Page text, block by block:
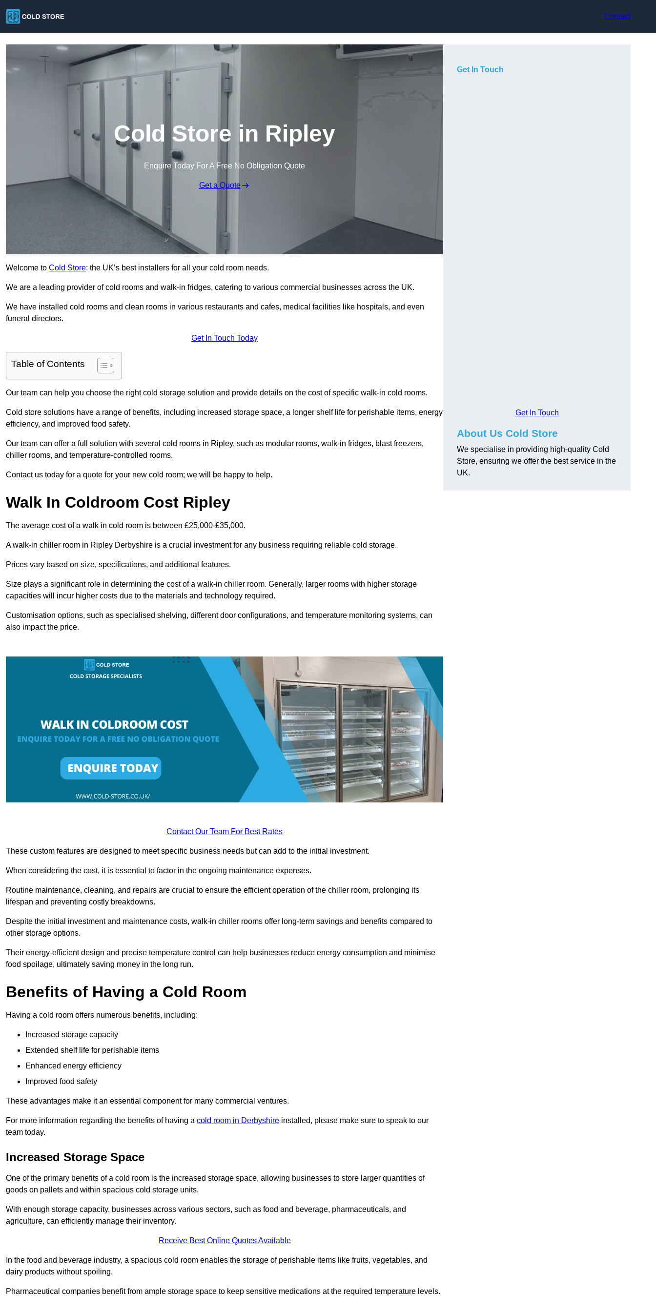
Contact
Cold Store in Ripley
Enquire Today For A Free No Obligation Quote
Get a Quote
Welcome to Cold Store: the UK’s best installers for all your cold room needs.
We are a leading provider of cold rooms and walk-in fridges, catering to various commercial businesses across the UK.
We have installed cold rooms and clean rooms in various restaurants and cafes, medical facilities like hospitals, and even
funeral directors.
Get In Touch Today
Table of Contents
Our team can help you choose the right cold storage solution and provide details on the cost of specific walk-in cold rooms.
Cold store solutions have a range of benefits, including increased storage space, a longer shelf life for perishable items, energy
efficiency, and improved food safety.
Our team can offer a full solution with several cold rooms in Ripley, such as modular rooms, walk-in fridges, blast freezers,
chiller rooms, and temperature-controlled rooms.
Contact us today for a quote for your new cold room; we will be happy to help.
Walk In Coldroom Cost Ripley
The average cost of a walk in cold room is between £25,000-£35,000.
A walk-in chiller room in Ripley Derbyshire is a crucial investment for any business requiring reliable cold storage.
Prices vary based on size, specifications, and additional features.
Size plays a significant role in determining the cost of a walk-in chiller room. Generally, larger rooms with higher storage
capacities will incur higher costs due to the materials and technology required.
Customisation options, such as specialised shelving, different door configurations, and temperature monitoring systems, can
also impact the price.
Contact Our Team For Best Rates
These custom features are designed to meet specific business needs but can add to the initial investment.
When considering the cost, it is essential to factor in the ongoing maintenance expenses.
Routine maintenance, cleaning, and repairs are crucial to ensure the efficient operation of the chiller room, prolonging its
lifespan and preventing costly breakdowns.
Despite the initial investment and maintenance costs, walk-in chiller rooms offer long-term savings and benefits compared to
other storage options.
Their energy-efficient design and precise temperature control can help businesses reduce energy consumption and minimise
food spoilage, ultimately saving money in the long run.
Benefits of Having a Cold Room
Having a cold room offers numerous benefits, including:
Increased storage capacity
Extended shelf life for perishable items
Enhanced energy efficiency
Improved food safety
These advantages make it an essential component for many commercial ventures.
For more information regarding the benefits of having a cold room in Derbyshire installed, please make sure to speak to our
team today.
Increased Storage Space
One of the primary benefits of a cold room is the increased storage space, allowing businesses to store larger quantities of
goods on pallets and within spacious cold storage units.
With enough storage capacity, businesses across various sectors, such as food and beverage, pharmaceuticals, and
agriculture, can efficiently manage their inventory.
Receive Best Online Quotes Available
In the food and beverage industry, a spacious cold room enables the storage of perishable items like fruits, vegetables, and
dairy products without spoiling.
Pharmaceutical companies benefit from ample storage space to keep sensitive medications at the required temperature levels.
Get In Touch
Get In Touch
About Us Cold Store
We specialise in providing high-quality Cold
Store, ensuring we offer the best service in the
UK.